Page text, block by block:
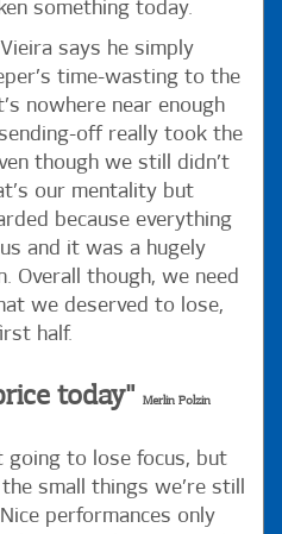
something today.
says he simply
time-wasting to the
nowhere near enough
off really took the
though we still didn’t
our mentality but
because everything
and it was a hugely
Overall though, we need
we deserved to lose,
half.
today" Merlin Polzin
going to lose focus, but
small things we’re still
performances only